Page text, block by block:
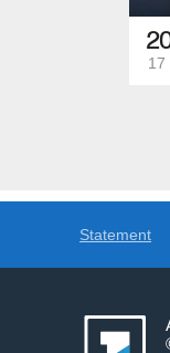
17
Statement